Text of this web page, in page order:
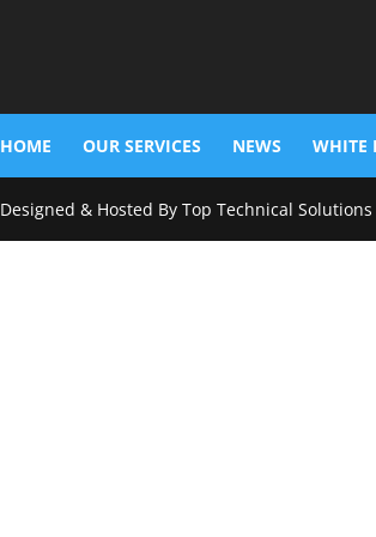
HOME OUR SERVICES NEWS WHITE
Designed & Hosted By Top Technical Solutions